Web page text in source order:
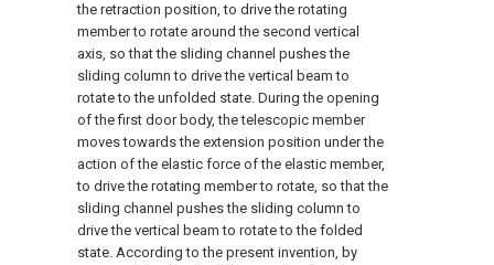
the retraction position, to drive the rotating
member to rotate around the second vertical
axis, so that the sliding channel pushes the
sliding column to drive the vertical beam to
rotate to the unfolded state. During the opening
of the first door body, the telescopic member
moves towards the extension position under the
action of the elastic force of the elastic member,
to drive the rotating member to rotate, so that the
sliding channel pushes the sliding column to
drive the vertical beam to rotate to the folded
state. According to the present invention, by